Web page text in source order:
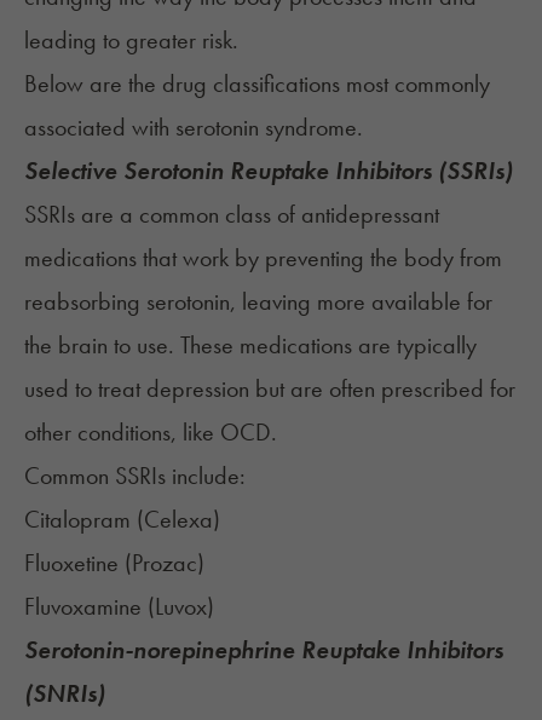
leading to greater risk.
Below are the drug classifications most commonly
associated with serotonin syndrome.
Selective Serotonin Reuptake Inhibitors (SSRIs)
SSRIs are a common class of antidepressant
medications that work by preventing the body from
reabsorbing serotonin, leaving more available for
the brain to use. These medications are typically
used to treat depression but are often prescribed for
other conditions, like OCD.
Common SSRIs include:
Citalopram (Celexa)
Fluoxetine (Prozac)
Fluvoxamine (Luvox)
Serotonin-norepinephrine Reuptake Inhibitors
(SNRIs)